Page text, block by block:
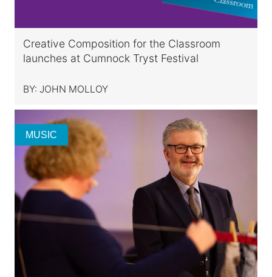
Creative Composition for the Classroom
launches at Cumnock Tryst Festival
BY: JOHN MOLLOY
MUSIC